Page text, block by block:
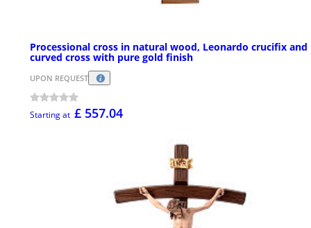
Processional cross in natural wood, Leonardo crucifix and
curved cross with pure gold finish
UPON REQUEST
Starting at £ 557.04